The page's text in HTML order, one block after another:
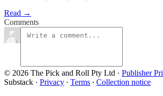
Read →
Comments
© 2026 The Pick and Roll Pty Ltd · Publisher
Substack · Privacy ∙ Terms ∙ Collection notice